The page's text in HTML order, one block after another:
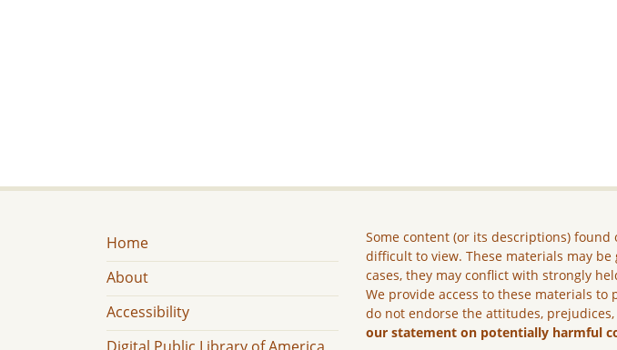
Home
About
Accessibility
Some content (or its descriptions)
difficult to view. These materials may
cases, they may conflict with strongly
We provide access to these materials
do not endorse the attitudes,
our statement on potentially harmful